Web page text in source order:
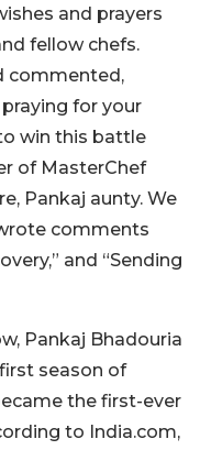
and prayers
fellow chefs.
commented,
praying for your
win this battle
of MasterChef
Pankaj aunty. We
comments
and “Sending
Pankaj Bhadouria
season of
the first-ever
to India.com,